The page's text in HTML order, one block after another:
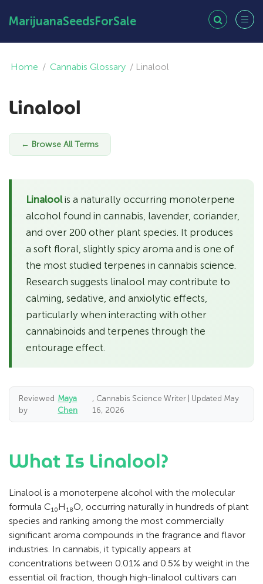
MarijuanaSeedsForSale
Home / Cannabis Glossary / Linalool
Linalool
← Browse All Terms
Linaloolis a naturally occurring monoterpene
alcohol found in cannabis, lavender, coriander,
and over 200 other plant species. It produces
a soft floral, slightly spicy aroma and is one of
the most studied terpenes in cannabis science.
Research suggests linalool may contribute to
calming, sedative, and anxiolytic effects,
particularly when interacting with other
cannabinoids and terpenes through the
entourage effect.
Reviewed
by
Maya
Chen
, Cannabis Science Writer | Updated May
16, 2026
What Is Linalool?
Linalool is a monoterpene alcohol with the molecular
formula C₁₀H₁₈O, occurring naturally in hundreds of plant
species and ranking among the most commercially
significant aroma compounds in the fragrance and flavor
industries. In cannabis, it typically appears at
concentrations between 0.01% and 0.5% by weight in the
essential oil fraction, though high-linalool cultivars can